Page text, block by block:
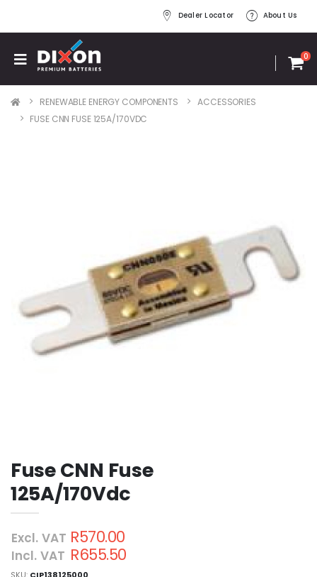
Dealer Locator About Us
0
RENEWABLE ENERGY COMPONENTS
ACCESSORIES
FUSE CNN FUSE 125A/170VDC
Fuse CNN Fuse
125A/170Vdc
Excl. VAT R570.00
Incl. VAT R655.50